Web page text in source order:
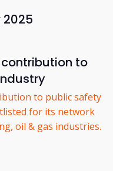
to
to public safety
for its network
oil & gas industries.